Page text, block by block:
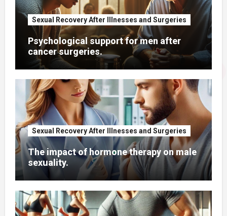
Sexual Recovery After Illnesses and Surgeries
Psychological support for men after
cancer surgeries.
Sexual Recovery After Illnesses and Surgeries
The impact of hormone therapy on male
sexuality.